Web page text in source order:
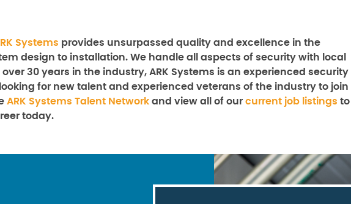
Systems provides unsurpassed quality and excellence in the
design to installation. We handle all aspects of security with local
30 years in the industry, ARK Systems is an experienced security
for new talent and experienced veterans of the industry to join
ARK Systems Talent Network and view all of our current job listings to
today.